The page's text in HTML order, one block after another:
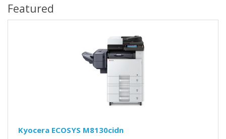
Featured
Kyocera ECOSYS M8130cidn